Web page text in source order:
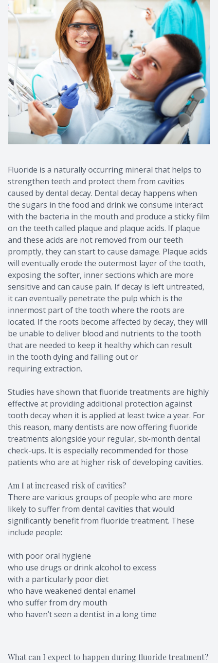
Fluoride is a naturally occurring mineral that helps to
strengthen teeth and protect them from cavities
caused by dental decay. Dental decay happens when
the sugars in the food and drink we consume interact
with the bacteria in the mouth and produce a sticky film
on the teeth called plaque and plaque acids. If plaque
and these acids are not removed from our teeth
promptly, they can start to cause damage. Plaque acids
will eventually erode the outermost layer of the tooth,
exposing the softer, inner sections which are more
sensitive and can cause pain. If decay is left untreated,
it can eventually penetrate the pulp which is the
innermost part of the tooth where the roots are
located. If the roots become affected by decay, they will
be unable to deliver blood and nutrients to the tooth
that are needed to keep it healthy which can result
in the tooth dying and falling out or
requiring extraction.
Studies have shown that fluoride treatments are highly
effective at providing additional protection against
tooth decay when it is applied at least twice a year. For
this reason, many dentists are now offering fluoride
treatments alongside your regular, six-month dental
check-ups. It is especially recommended for those
patients who are at higher risk of developing cavities.
Am I at increased risk of cavities?
There are various groups of people who are more
likely to suffer from dental cavities that would
significantly benefit from fluoride treatment. These
include people:
with poor oral hygiene
who use drugs or drink alcohol to excess
with a particularly poor diet
who have weakened dental enamel
who suffer from dry mouth
who haven’t seen a dentist in a long time
What can I expect to happen during fluoride treatment?